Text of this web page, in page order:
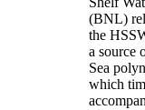
(BNL)
the
a source
Sea
which